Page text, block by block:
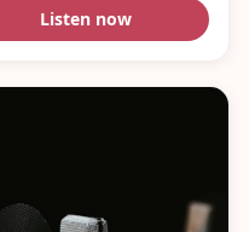
Listen now